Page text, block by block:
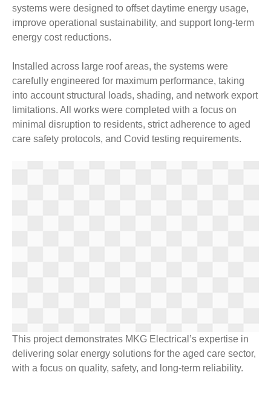
systems were designed to offset daytime energy usage,
improve operational sustainability, and support long-term
energy cost reductions.
Installed across large roof areas, the systems were
carefully engineered for maximum performance, taking
into account structural loads, shading, and network export
limitations. All works were completed with a focus on
minimal disruption to residents, strict adherence to aged
care safety protocols, and Covid testing requirements.
This project demonstrates MKG Electrical’s expertise in
delivering solar energy solutions for the aged care sector,
with a focus on quality, safety, and long-term reliability.